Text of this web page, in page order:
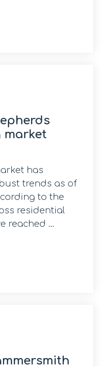
market
has
trends as of
to the
residential
reached ...